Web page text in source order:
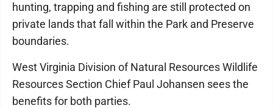
hunting, trapping and fishing are still protected on
private lands that fall within the Park and Preserve
boundaries.
West Virginia Division of Natural Resources Wildlife
Resources Section Chief Paul Johansen sees the
benefits for both parties.